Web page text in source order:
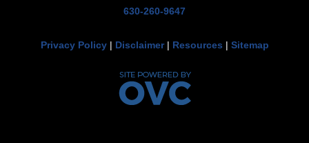
630-260-9647
Privacy Policy| Disclaimer| Resources | Sitemap